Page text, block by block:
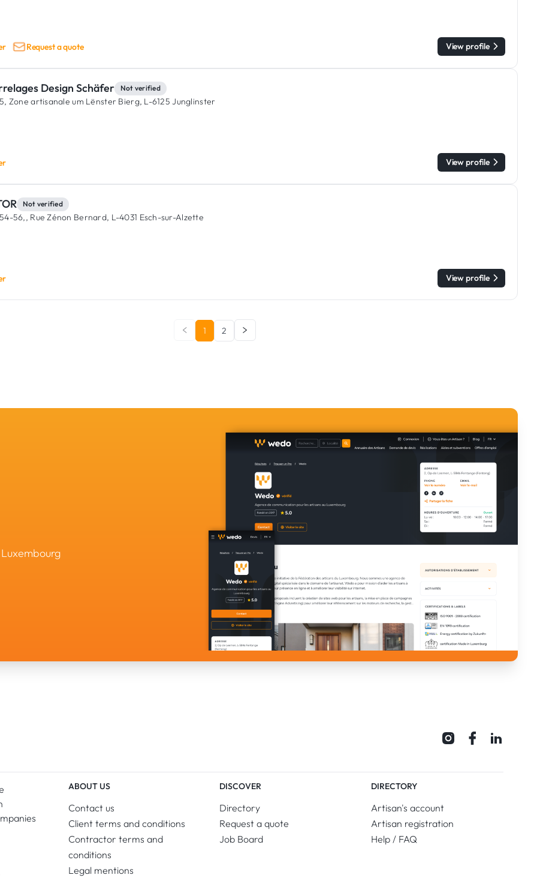
Request a quote View profile
Design Schäfer Not verified
5, Zone artisanale um Lënster Bierg, L-6125 Junglinster
View profile
Not verified
54-56,, Rue Zénon Bernard, L-4031 Esch-sur-Alzette
View profile
1 2
ABOUT US
Contact us
Client terms and conditions
Contractor terms and
conditions
Legal mentions
DISCOVER
Directory
Request a quote
Job Board
DIRECTORY
Artisan's account
Artisan registration
Help / FAQ